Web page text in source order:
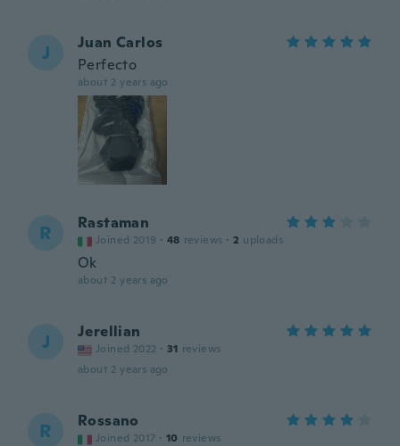
J
Juan Carlos
Perfecto
about 2 years ago
R Rastaman
Joined 2019 · 48 reviews · 2 uploads
Ok
about 2 years ago
J Jerellian
Joined 2022 · 31 reviews
about 2 years ago
R Rossano
Joined 2017 · 10 reviews